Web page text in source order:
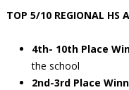
TOP 5/10 REGIONAL HS
4th- 10th Place
the school
2nd-3rd Place